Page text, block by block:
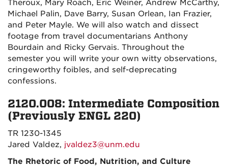
Theroux, Mary Roach, Eric Weiner, Andrew McCarthy,
Michael Palin, Dave Barry, Susan Orlean, Ian Frazier,
and Peter Mayle. We will also watch and dissect
footage from travel documentarians Anthony
Bourdain and Ricky Gervais. Throughout the
semester you will write your own witty observations,
cringeworthy foibles, and self-deprecating
confessions.
2120.008: Intermediate Composition
(Previously ENGL 220)
TR 1230-1345
Jared Valdez, jvaldez3@unm.edu
The Rhetoric of Food, Nutrition, and Culture